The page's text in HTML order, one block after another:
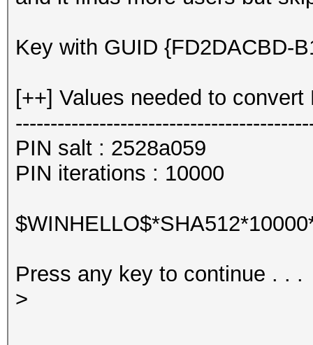
Key with GUID {FD2DACBD-
[++] Values needed to
PIN salt : 2528a059
PIN iterations : 10000
Press any key to continue . . .
>